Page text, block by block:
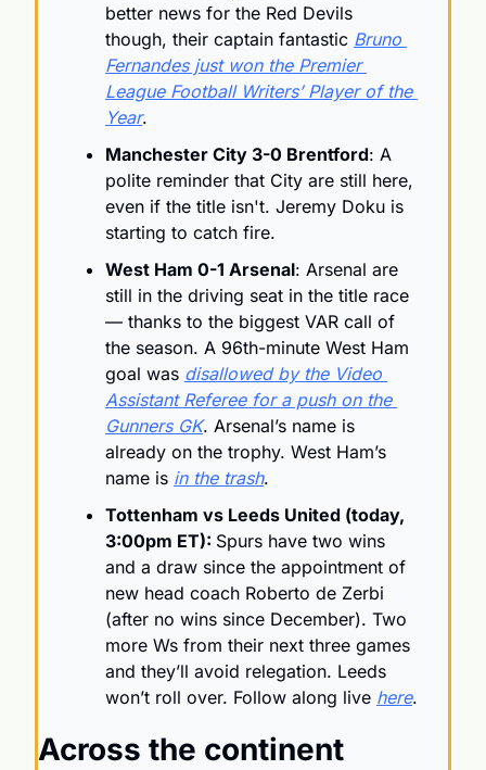
better news for the Red Devils
though, their captain fantastic Bruno
Fernandes just won the Premier
League Football Writers’ Player of the
Year.
Manchester City 3-0 Brentford: A
polite reminder that City are still here,
even if the title isn't. Jeremy Doku is
starting to catch fire.
West Ham 0-1 Arsenal: Arsenal are
still in the driving seat in the title race
— thanks to the biggest VAR call of
the season. A 96th-minute West Ham
goal was disallowed by the Video
Assistant Referee for a push on the
Gunners GK. Arsenal’s name is
already on the trophy. West Ham’s
name is in the trash.
Tottenham vs Leeds United (today,
3:00pm ET): Spurs have two wins
and a draw since the appointment of
new head coach Roberto de Zerbi
(after no wins since December). Two
more Ws from their next three games
and they’ll avoid relegation. Leeds
won’t roll over. Follow along live here.
Across the continent